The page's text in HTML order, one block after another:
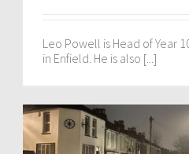
Leo Powell is Head of Year
in Enfield. He is also [...]